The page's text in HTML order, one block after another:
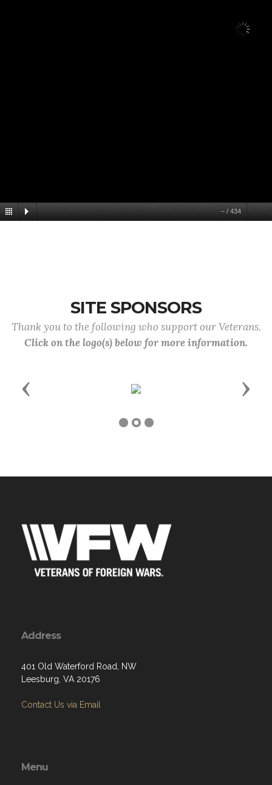
1/434
SITE SPONSORS
Thank you to the following who support our Veterans.
Click on the logo(s) below for more information.
Leesburg, VA 20176